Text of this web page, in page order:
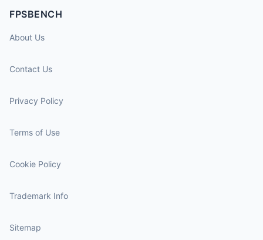
FPSBENCH
About Us
Contact Us
Privacy Policy
Terms of Use
Cookie Policy
Trademark Info
Sitemap